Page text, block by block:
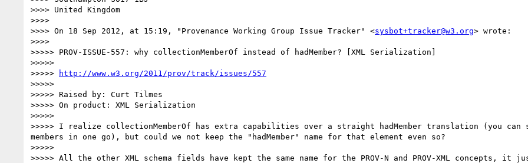
>>>> United Kingdom
>>>>
>>>> On 18 Sep 2012, at 15:19, "Provenance Working Group Issue Tracker" <sysbot+tracker@w3.org> wrote:
>>>>
>>>>> PROV-ISSUE-557: why collectionMemberOf instead of hadMember? [XML Serialization]
>>>>>
>>>>>
http://www.w3.org/2011/prov/track/issues/557
>>>>>
>>>>> Raised by: Curt Tilmes
>>>>> On product: XML Serialization
>>>>>
>>>>> I realize collectionMemberOf has extra capabilities over a straight hadMember translation (you
members in one go), but could we not keep the "hadMember" name for that element even so?
>>>>>
>>>>> All the other XML schema fields have kept the same name for the PROV-N and PROV-XML concepts, it